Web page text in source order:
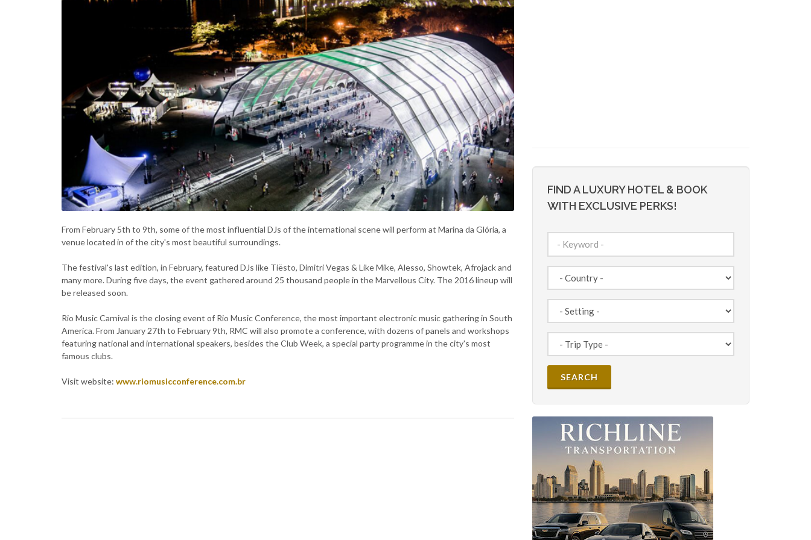
From February 5th to 9th, some of the most influential DJs of the international scene will perform at Marina da Glória, a
venue located in of the city's most beautiful surroundings.
The festival's last edition, in February, featured DJs like Tiësto, Dimitri Vegas & Like Mike, Alesso, Showtek, Afrojack and
many more. During five days, the event gathered around 25 thousand people in the Marvellous City. The 2016 lineup will
be released soon.
Rio Music Carnival is the closing event of Rio Music Conference, the most important electronic music gathering in South
America. From January 27th to February 9th, RMC will also promote a conference, with dozens of panels and workshops
featuring national and international speakers, besides the Club Week, a special party programme in the city's most
famous clubs.
Visit website: www.riomusicconference.com.br
FIND A LUXURY HOTEL & BOOK
WITH EXCLUSIVE PERKS!